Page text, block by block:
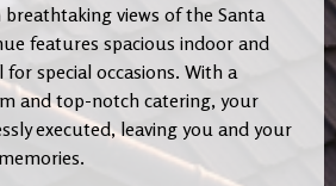
views of the Santa
features spacious indoor and
special occasions. With a
and top-notch catering, your
executed, leaving you and your